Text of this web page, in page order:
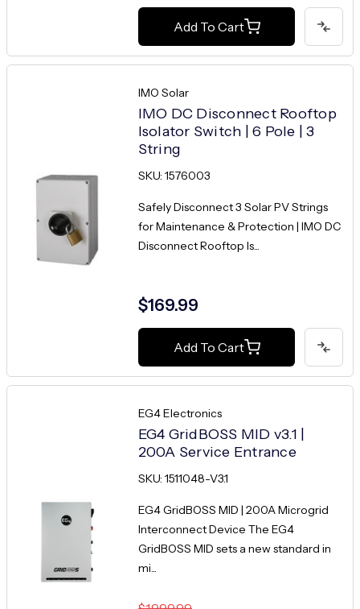
Add To Cart
IMO Solar
IMO DC Disconnect Rooftop
Isolator Switch | 6 Pole | 3
String
SKU: 1576003
Safely Disconnect 3 Solar PV Strings
for Maintenance & Protection | IMO DC
Disconnect Rooftop Is...
$169.99
Add To Cart
EG4 Electronics
EG4 GridBOSS MID v3.1 |
200A Service Entrance
SKU: 1511048-V3.1
EG4 GridBOSS MID | 200A Microgrid
Interconnect Device The EG4
GridBOSS MID sets a new standard in
mi...